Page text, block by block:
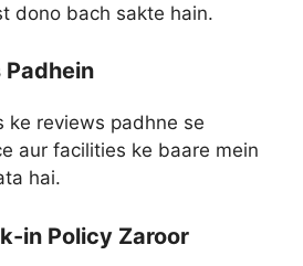
dono bach sakte hain.
Padhein
ke reviews padhne se
aur facilities ke baare mein
hai.
in Policy Zaroor